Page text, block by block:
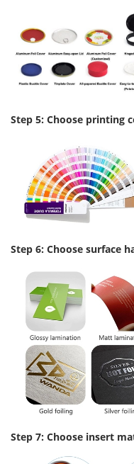
Step 5: Choose printing
Step 6: Choose surface
Step 7: Choose insert